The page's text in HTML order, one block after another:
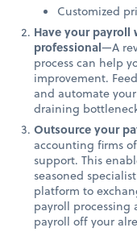
Customized
Have your payroll
professional—A
process can help
improvement.
and automate
draining
Outsource your
accounting firms
support. This
seasoned
platform to
payroll
payroll off your